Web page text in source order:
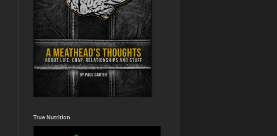
True Nutrition